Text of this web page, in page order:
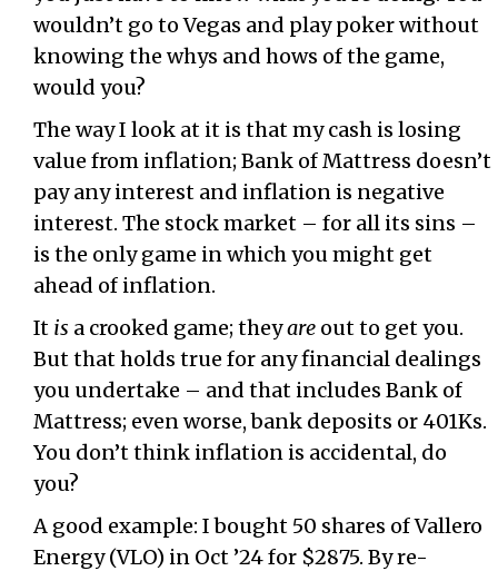
wouldn’t go to Vegas and play poker without
knowing the whys and hows of the game,
would you?
The way I look at it is that my cash is losing
value from inflation; Bank of Mattress doesn’t
pay any interest and inflation is negative
interest. The stock market – for all its sins –
is the only game in which you might get
ahead of inflation.
It is a crooked game; theyare out to get you.
But that holds true for any financial dealings
you undertake – and that includes Bank of
Mattress; even worse, bank deposits or 401Ks.
You don’t think inflation is accidental, do
you?
A good example: I bought 50 shares of Vallero
Energy (VLO) in Oct ’24 for $2875. By re-